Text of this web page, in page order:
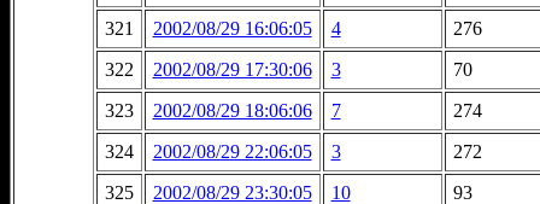
321
2002/08/29 16:06:05 4
276
322
2002/08/29 17:30:06 3
70
323
2002/08/29 18:06:06 7
274
324
2002/08/29 22:06:05 3
272
325
2002/08/29 23:30:05 10
93